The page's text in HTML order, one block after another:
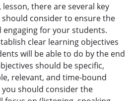
lesson, there are several key
consider to ensure the
engaging for your students.
clear learning objectives
will be able to do by the end
should be specific,
relevant, and time-bound
you should consider the